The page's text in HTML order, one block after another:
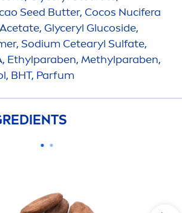
Seed Butter, Cocos Nucifera
Glyceryl Glucoside,
Sodium Cetearyl Sulfate,
Ethylparaben, Methylparaben,
BHT, Parfum